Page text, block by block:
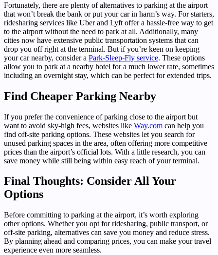
Fortunately, there are plenty of alternatives to parking at the airport
that won’t break the bank or put your car in harm’s way. For starters,
ridesharing services like Uber and Lyft offer a hassle-free way to get
to the airport without the need to park at all. Additionally, many
cities now have extensive public transportation systems that can
drop you off right at the terminal. But if you’re keen on keeping
your car nearby, consider a Park-Sleep-Fly service. These options
allow you to park at a nearby hotel for a much lower rate, sometimes
including an overnight stay, which can be perfect for extended trips.
Find Cheaper Parking Nearby
If you prefer the convenience of parking close to the airport but
want to avoid sky-high fees, websites like Way.com can help you
find off-site parking options. These websites let you search for
unused parking spaces in the area, often offering more competitive
prices than the airport’s official lots. With a little research, you can
save money while still being within easy reach of your terminal.
Final Thoughts: Consider All Your
Options
Before committing to parking at the airport, it’s worth exploring
other options. Whether you opt for ridesharing, public transport, or
off-site parking, alternatives can save you money and reduce stress.
By planning ahead and comparing prices, you can make your travel
experience even more seamless.